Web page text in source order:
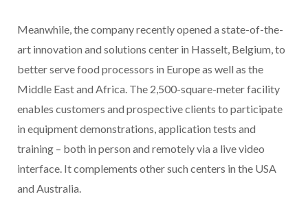
Meanwhile, the company recently opened a state-of-the-
art innovation and solutions center in Hasselt, Belgium, to
better serve food processors in Europe as well as the
Middle East and Africa. The 2,500-square-meter facility
enables customers and prospective clients to participate
in equipment demonstrations, application tests and
training – both in person and remotely via a live video
interface. It complements other such centers in the USA
and Australia.